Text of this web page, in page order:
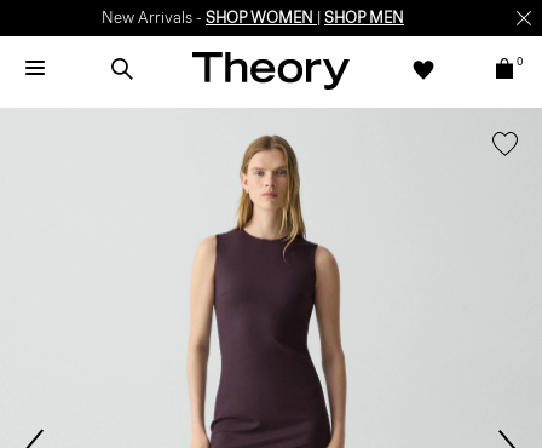
New Arrivals - SHOP WOMEN SHOP MEN
0